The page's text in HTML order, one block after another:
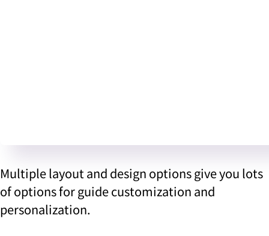
Multiple layout and design options give you lots
of options for guide customization and
personalization.